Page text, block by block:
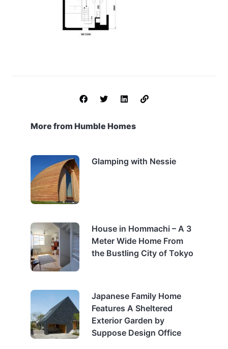
More from Humble Homes
Glamping with Nessie
House in Hommachi – A 3
Meter Wide Home From
the Bustling City of Tokyo
Japanese Family Home
Features A Sheltered
Exterior Garden by
Suppose Design Office